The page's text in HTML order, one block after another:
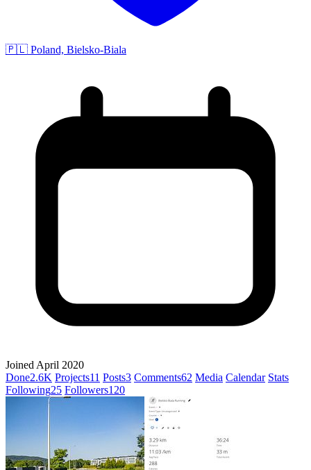
🇵🇱 Poland, Bielsko-Biala
Joined April 2020
Done2.6K Projects11 Posts3 Comments62 Media Calendar Stats
Following25 Followers120